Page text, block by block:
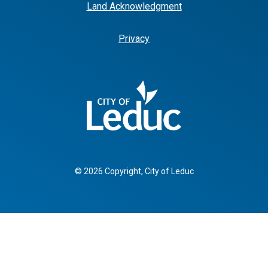
© 2026 Copyright, City of Leduc
Land Acknowledgment
Privacy